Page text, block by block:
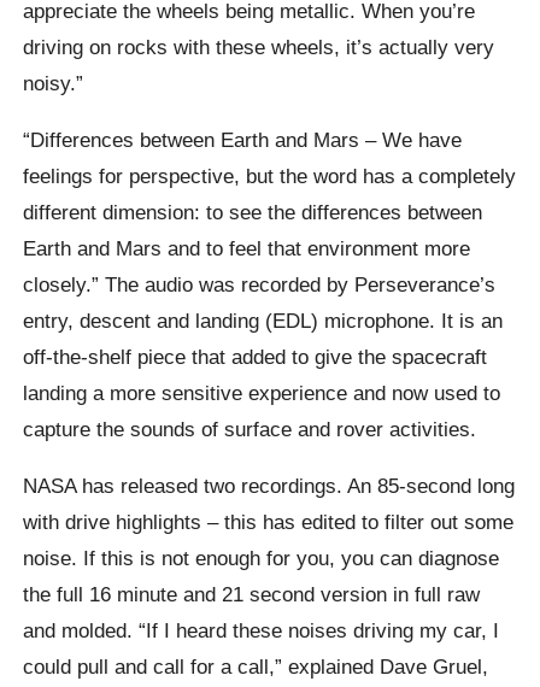
appreciate the wheels being metallic. When you’re
driving on rocks with these wheels, it’s actually very
noisy.”
“Differences between Earth and Mars – We have
feelings for perspective, but the word has a completely
different dimension: to see the differences between
Earth and Mars and to feel that environment more
closely.” The audio was recorded by Perseverance’s
entry, descent and landing (EDL) microphone. It is an
off-the-shelf piece that added to give the spacecraft
landing a more sensitive experience and now used to
capture the sounds of surface and rover activities.
NASA has released two recordings. An 85-second long
with drive highlights – this has edited to filter out some
noise. If this is not enough for you, you can diagnose
the full 16 minute and 21 second version in full raw
and molded. “If I heard these noises driving my car, I
could pull and call for a call,” explained Dave Gruel,